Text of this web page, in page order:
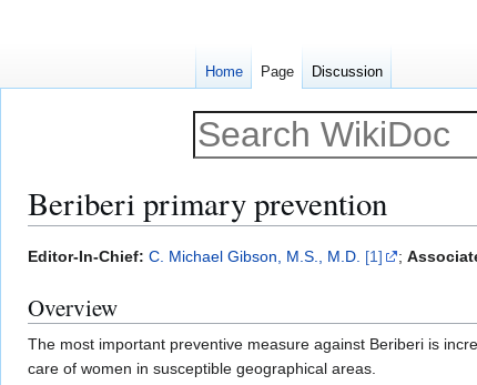
Beriberi primary prevention
Jump
navigation
Jump
search
Editor-In-Chief: C. Michael Gibson, M.S., M.D. [1] ;
Overview
The most important preventive measure against Beriberi is
care of women in susceptible geographical areas.
Home Page Discussion